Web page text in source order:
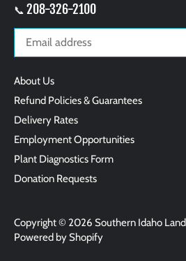
📞 208-326-2100
About Us
Refund Policies & Guarantees
Delivery Rates
Employment Opportunities
Plant Diagnostics Form
Donation Requests
Copyright © 2026 Southern Idaho
Powered by Shopify